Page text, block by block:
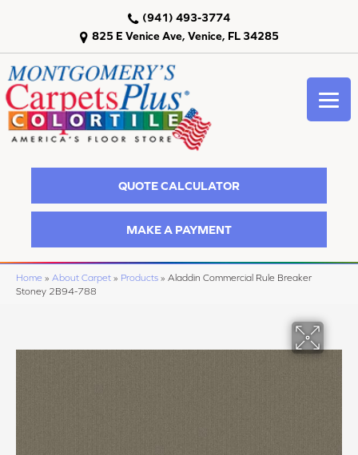
825 E Venice Ave, Venice, FL 34285
(941) 493-3774
QUOTE CALCULATOR
MAKE A PAYMENT
Home » About Carpet » Products » Aladdin Commercial Rule Breaker
Stoney 2B94-788